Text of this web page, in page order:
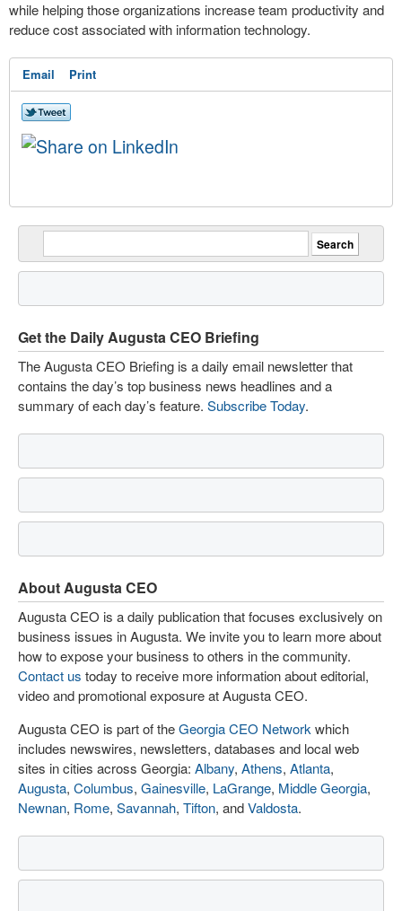
while helping those organizations increase team productivity and
reduce cost associated with information technology.
Email Print
Get the Daily Augusta CEO Briefing
The Augusta CEO Briefing is a daily email newsletter that
contains the day’s top business news headlines and a
summary of each day’s feature. Subscribe Today.
About Augusta CEO
Augusta CEO is a daily publication that focuses exclusively on
business issues in Augusta. We invite you to learn more about
how to expose your business to others in the community.
Contact us today to receive more information about editorial,
video and promotional exposure at Augusta CEO.
Augusta CEO is part of theGeorgia CEO Network which
includes newswires, newsletters, databases and local web
sites in cities across Georgia: Albany, Athens, Atlanta,
Augusta, Columbus, Gainesville, LaGrange, Middle Georgia,
Newnan, Rome, Savannah, Tifton, andValdosta.